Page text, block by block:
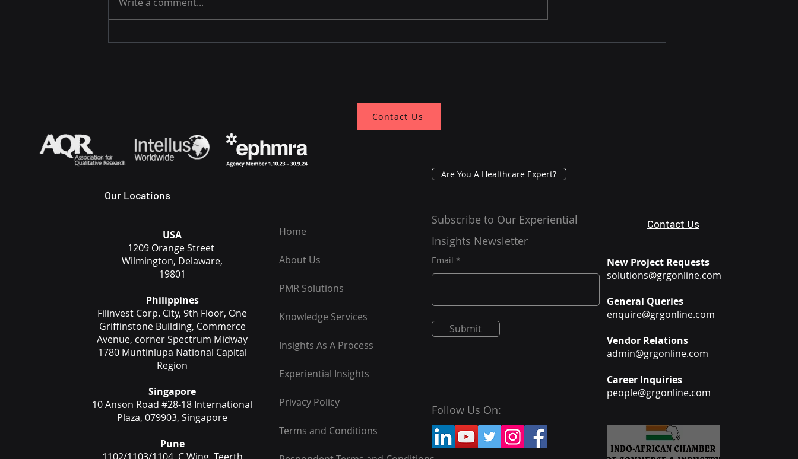
A Decade of Building Trust
Know the Evolving
Why Patients Prefer
Contact Us
Our Locations
USA
1209 Orange Street
Wilmington, Delaware,
19801
Philippines
Filinvest Corp. City, 9th Floor, One
Griffinstone Building, Commerce
Avenue, corner Spectrum Midway
1780 Muntinlupa National Capital
Region
Singapore
10 Anson Road #28-18 International
Plaza, 079903, Singapore
Pune
Home
About Us
PMR Solutions
Knowledge Services
Insights As A Process
Experiential Insights
Privacy Policy
Terms and Conditions
Are You A Healthcare Expert?
Subscribe to Our Experiential
Insights Newsletter
Email
Submit
New Project Requests
solutions@grgonline.com
General Queries
enquire@grgonline.com
Vendor Relations
admin@grgonline.com
Career Inquiries
people@grgonline.com
Follow Us On:
Contact Us